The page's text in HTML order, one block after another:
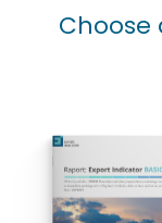
Choose